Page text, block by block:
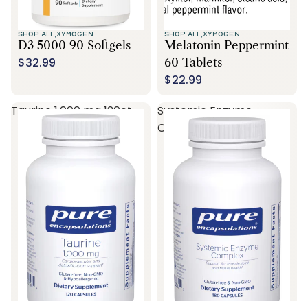
SHOP ALL, XYMOGEN
D3 5000 90 Softgels
$32.99
SHOP ALL, XYMOGEN
Melatonin Peppermint
60 Tablets
$22.99
Taurine 1,000 mg 120ct
Systemic Enzyme
Complex 180ct